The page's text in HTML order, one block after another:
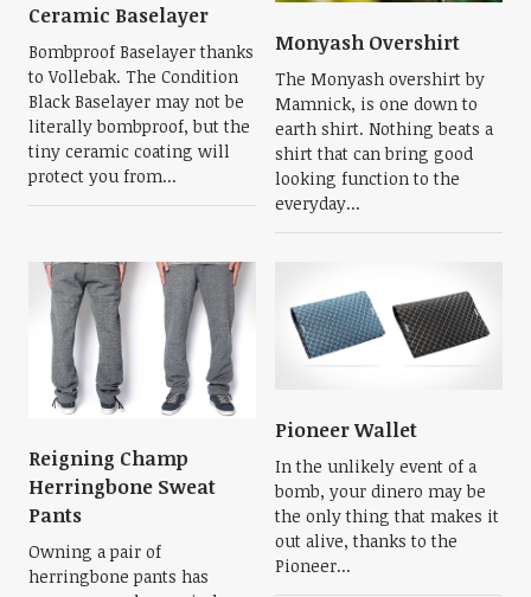
Ceramic Baselayer
Bombproof Baselayer thanks
to Vollebak. The Condition
Black Baselayer may not be
literally bombproof, but the
tiny ceramic coating will
protect you from...
Monyash Overshirt
The Monyash overshirt by
Mamnick, is one down to
earth shirt. Nothing beats a
shirt that can bring good
looking function to the
everyday...
Reigning Champ
Herringbone Sweat
Pants
Owning a pair of
herringbone pants has
Pioneer Wallet
In the unlikely event of a
bomb, your dinero may be
the only thing that makes it
out alive, thanks to the
Pioneer...